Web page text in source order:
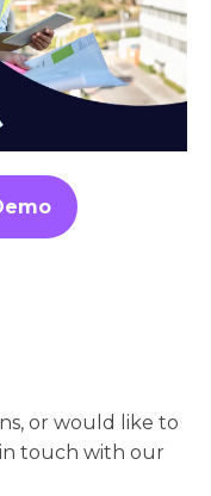
or would like to
touch with our